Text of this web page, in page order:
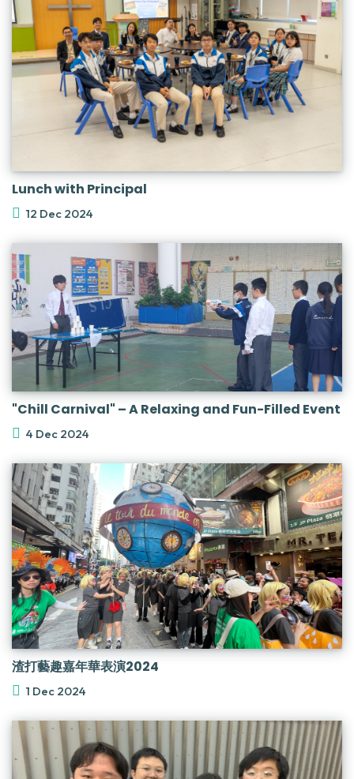
Lunch with Principal
12 Dec 2024
"Chill Carnival" – A Relaxing and Fun-Filled Event
4 Dec 2024
渣打藝趣嘉年華表演2024
1 Dec 2024